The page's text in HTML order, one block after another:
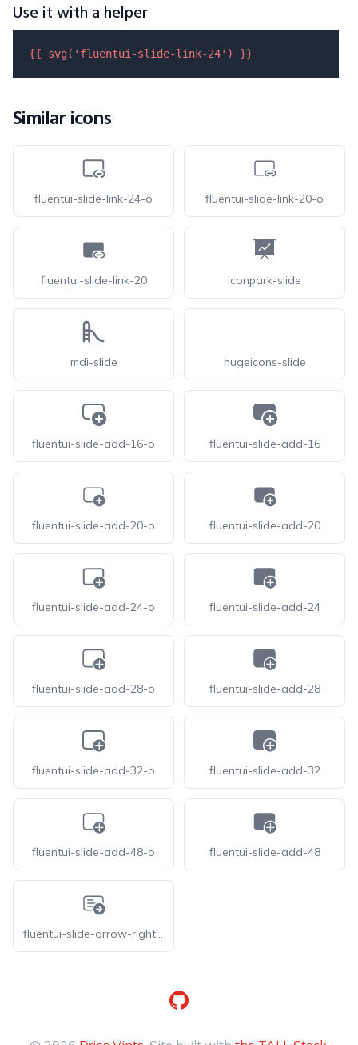
Use it with a helper
{{ svg( 'fluentui-slide-link-24' ) }}
Similar icons
fluentui-slide-link-24-o fluentui-slide-link-20-o
fluentui-slide-link-20 iconpark-slide
mdi-slide hugeicons-slide
fluentui-slide-add-16-o fluentui-slide-add-16
fluentui-slide-add-20-o fluentui-slide-add-20
fluentui-slide-add-24-o fluentui-slide-add-24
fluentui-slide-add-28-o fluentui-slide-add-28
fluentui-slide-add-32-o fluentui-slide-add-32
fluentui-slide-add-48-o fluentui-slide-add-48
fluentui-slide-arrow-right-20-o
GitHub